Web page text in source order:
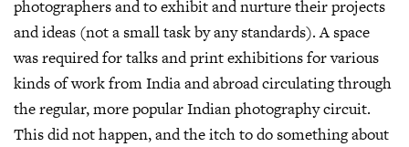
photographers and to exhibit and nurture their projects
and ideas (not a small task by any standards). A space
was required for talks and print exhibitions for various
kinds of work from India and abroad circulating through
the regular, more popular Indian photography circuit.
This did not happen, and the itch to do something about